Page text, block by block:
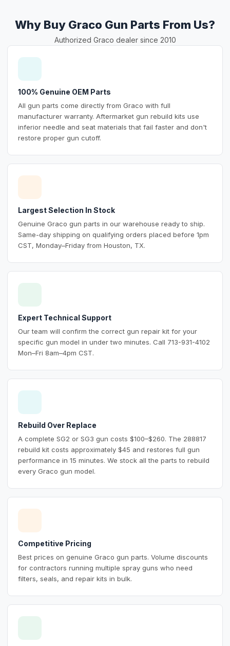
Why Buy Graco Gun Parts From Us?
Authorized Graco dealer since 2010
100% Genuine OEM Parts
All gun parts come directly from Graco with full
manufacturer warranty. Aftermarket gun rebuild kits use
inferior needle and seat materials that fail faster and don't
restore proper gun cutoff.
Largest Selection In Stock
Genuine Graco gun parts in our warehouse ready to ship.
Same-day shipping on qualifying orders placed before 1pm
CST, Monday–Friday from Houston, TX.
Expert Technical Support
Our team will confirm the correct gun repair kit for your
specific gun model in under two minutes. Call 713-931-4102
Mon–Fri 8am–4pm CST.
Rebuild Over Replace
A complete SG2 or SG3 gun costs $100–$260. The 288817
rebuild kit costs approximately $45 and restores full gun
performance in 15 minutes. We stock all the parts to rebuild
every Graco gun model.
Competitive Pricing
Best prices on genuine Graco gun parts. Volume discounts
for contractors running multiple spray guns who need
filters, seals, and repair kits in bulk.